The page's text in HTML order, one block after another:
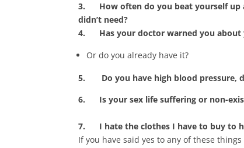
3. How often do you beat yourself
didn’t need?
4. Has your doctor warned you
Or do you already have it?
5. Do you have high blood pressure,
6. Is your sex life suffering or non-
7. I hate the clothes I have to buy to
If you have said yes to any of these